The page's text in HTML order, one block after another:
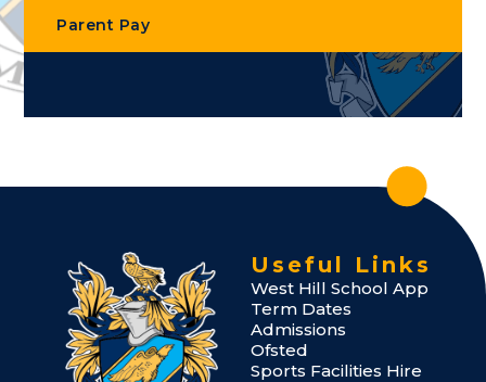
Parent Pay
Useful Links
West Hill School App
Term Dates
Admissions
Ofsted
Sports Facilities Hire